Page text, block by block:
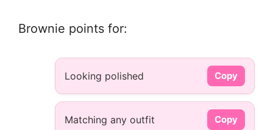
Brownie points for:
Looking polished Copy
Matching any outfit Copy